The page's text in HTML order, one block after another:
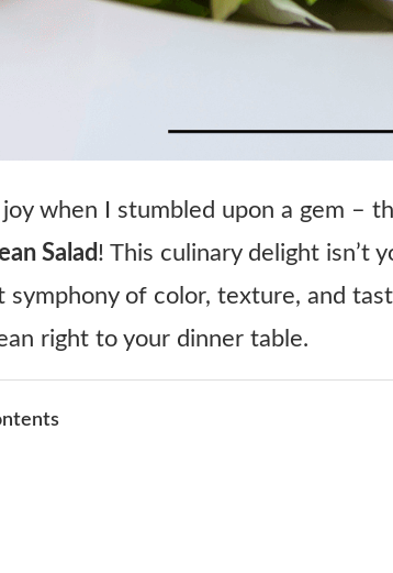
joy when I stumbled upon a gem –
Salad! This culinary delight isn’t
symphony of color, texture, and
right to your dinner table.